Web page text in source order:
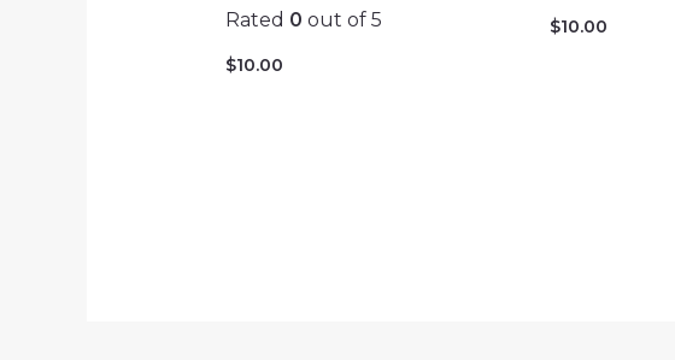
Rated 0 out of 5
$10.00
$10.00